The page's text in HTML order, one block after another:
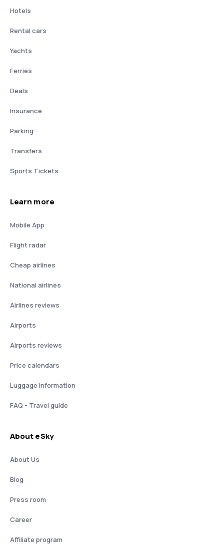
Hotels
Rental cars
Yachts
Ferries
Deals
Insurance
Parking
Transfers
Sports Tickets
Learn more
Mobile App
Flight radar
Cheap airlines
National airlines
Airlines reviews
Airports
Airports reviews
Price calendars
Luggage information
FAQ - Travel guide
About eSky
About Us
Blog
Press room
Career
Affiliate program